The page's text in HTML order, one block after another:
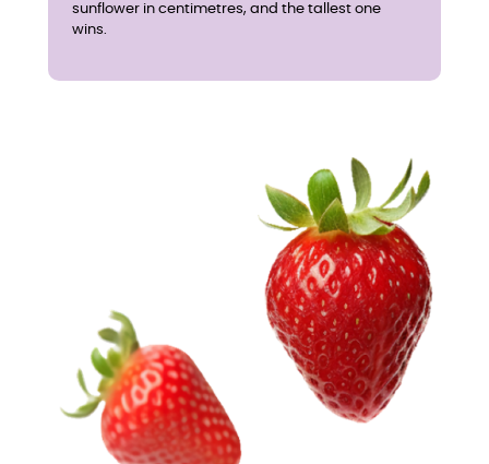
sunflower in centimetres, and the tallest one
wins.